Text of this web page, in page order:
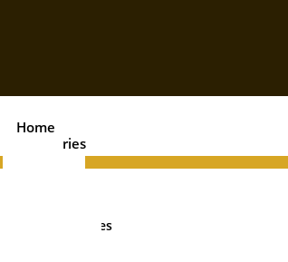
Home
Categories
Plumbing Pipes